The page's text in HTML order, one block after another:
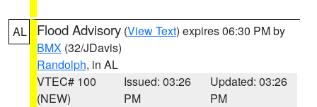
AL Flood Advisory (View Text) expires 06:30 PM by
BMX (32/JDavis)
Randolph, in AL
VTEC# 100
(NEW)
Issued: 03:26
PM
Updated: 03:26
PM